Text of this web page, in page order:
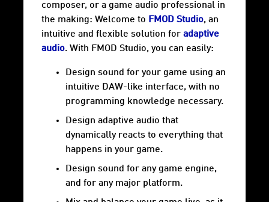
composer, or a game audio professional in
the making: Welcome to FMOD Studio, an
intuitive and flexible solution for adaptive
audio. With FMOD Studio, you can easily:
Design sound for your game using an
intuitive DAW-like interface, with no
programming knowledge necessary.
Design adaptive audio that
dynamically reacts to everything that
happens in your game.
Design sound for any game engine,
and for any major platform.